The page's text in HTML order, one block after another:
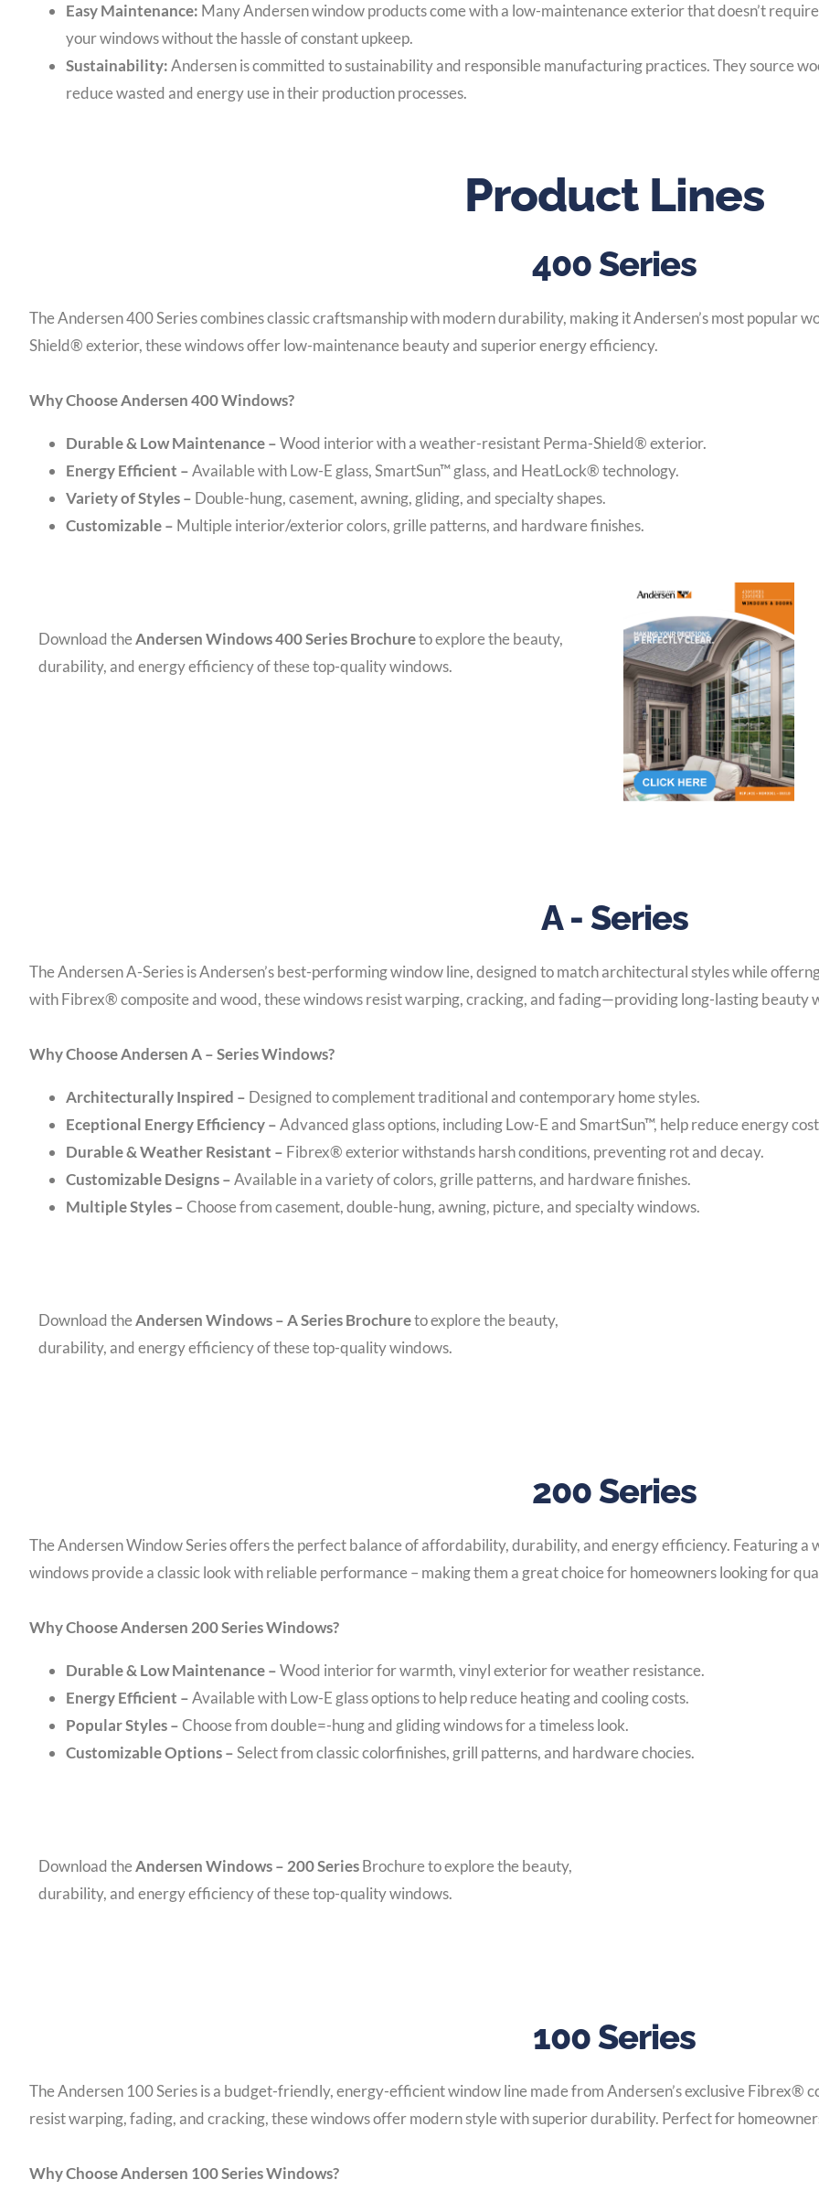
Easy Maintenance: Many Andersen window products come with a low-maintenance exterior that doesn’t
your windows without the hassle of constant upkeep.
Sustainability:Andersen is committed to sustainability and responsible manufacturing practices. They source
reduce wasted and energy use in their production processes.
Product Lines
400 Series
The Andersen 400 Series combines classic craftsmanship with modern durability, making it Andersen’s most popular
Shield® exterior, these windows offer low-maintenance beauty and superior energy efficiency.
Why Choose Andersen 400 Windows?
Durable & Low Maintenance –Wood interior with a weather-resistant Perma-Shield® exterior.
Energy Efficient –Available with Low-E glass, SmartSun™ glass, and HeatLock® technology.
Variety of Styles – Double-hung, casement, awning, gliding, and specialty shapes.
Customizable – Multiple interior/exterior colors, grille patterns, and hardware finishes.
Download theAndersen Windows 400 Series Brochureto explore the beauty,
durability, and energy efficiency of these top-quality windows.
A - Series
The Andersen A-Series is Andersen’s best-performing window line, designed to match architectural styles while
with Fibrex® composite and wood, these windows resist warping, cracking, and fading—providing long-lasting beauty
Why Choose Andersen A – Series Windows?
Architecturally Inspired – Designed to complement traditional and contemporary home styles.
Eceptional Energy Efficiency –Advanced glass options, including Low-E and SmartSun™, help reduce energy
Durable & Weather Resistant – Fibrex® exterior withstands harsh conditions, preventing rot and decay.
Customizable Designs –Available in a variety of colors, grille patterns, and hardware finishes.
Multiple Styles –Choose from casement, double-hung, awning, picture, and specialty windows.
Download theAndersen Windows – A Series Brochureto explore the beauty,
durability, and energy efficiency of these top-quality windows.
200 Series
The Andersen Window Series offers the perfect balance of affordability, durability, and energy efficiency. Featuring
windows provide a classic look with reliable performance – making them a great choice for homeowners looking for
Why Choose Andersen 200 Series Windows?
Durable & Low Maintenance –Wood interior for warmth, vinyl exterior for weather resistance.
Energy Efficient –Available with Low-E glass options to help reduce heating and cooling costs.
Popular Styles –Choose from double=-hung and gliding windows for a timeless look.
Customizable Options –Select from classic colorfinishes, grill patterns, and hardware chocies.
Download theAndersen Windows – 200 SeriesBrochure to explore the beauty,
durability, and energy efficiency of these top-quality windows.
100 Series
The Andersen 100 Series is a budget-friendly, energy-efficient window line made from Andersen’s exclusive Fibrex®
resist warping, fading, and cracking, these windows offer modern style with superior durability. Perfect for
Why Choose Andersen 100 Series Windows?